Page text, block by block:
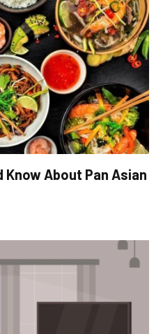
Know About Pan Asian